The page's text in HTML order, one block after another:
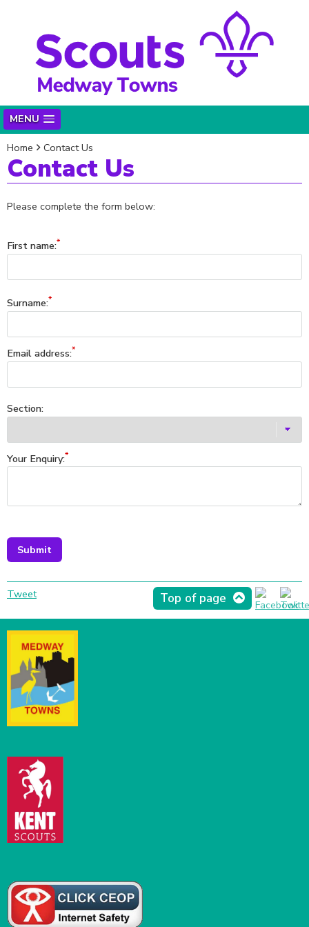
MENU
Home Contact Us
Contact Us
Please complete the form below:
First name:
Surname:
Email address:
Section:
Your Enquiry:
Top of page
Tweet